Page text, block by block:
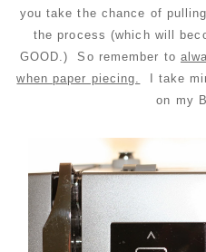
you take the chance of
the process (which will
GOOD.) So remember to
when paper piecing.
I take
on my